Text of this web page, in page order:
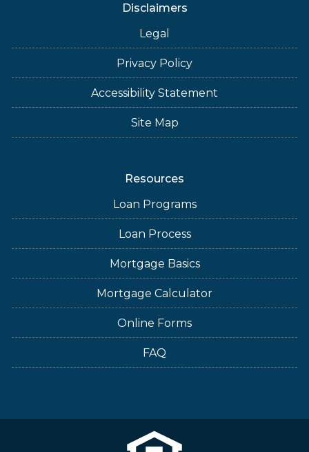
Disclaimers
Legal
Privacy Policy
Accessibility Statement
Site Map
Resources
Loan Programs
Loan Process
Mortgage Basics
Mortgage Calculator
Online Forms
FAQ